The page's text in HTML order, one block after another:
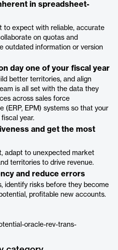
in spreadsheet-
to expect with reliable, accurate
on quotas and
outdated information or version
day one of your fiscal year
better territories, and align
is all set with the data they
across sales force
(ERP, EPM) systems so that your
year.
and get the most
adapt to unexpected market
territories to drive revenue.
and reduce errors
identify risks before they become
profitable new accounts.
oracle-rev-trans-